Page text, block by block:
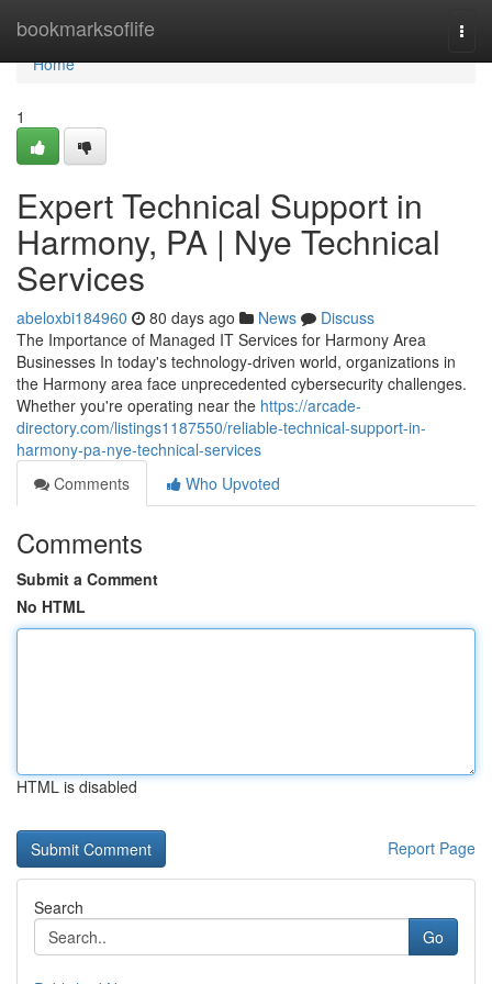
bookmarksoflife
Home
Home
1
Expert Technical Support in
Harmony, PA | Nye Technical
Services
abeloxbi184960 80 days ago News
Discuss
The Importance of Managed IT Services for Harmony Area
Businesses In today's technology-driven world, organizations in
the Harmony area face unprecedented cybersecurity challenges.
Whether you're operating near the https://arcade-
directory.com/listings1187550/reliable-technical-support-in-
harmony-pa-nye-technical-services
Comments
Who Upvoted
Comments
Submit a Comment
No HTML
HTML is disabled
Report Page
Search
Go